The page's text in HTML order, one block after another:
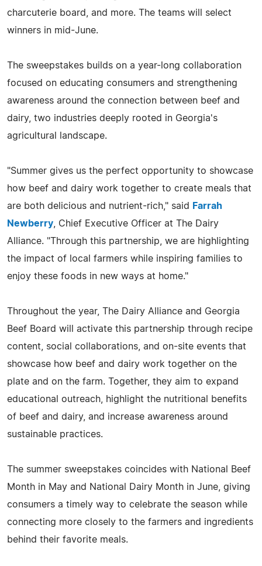
charcuterie board, and more. The teams will select
winners in mid-June.
The sweepstakes builds on a year-long collaboration
focused on educating consumers and strengthening
awareness around the connection between beef and
dairy, two industries deeply rooted in Georgia's
agricultural landscape.
"Summer gives us the perfect opportunity to showcase
how beef and dairy work together to create meals that
are both delicious and nutrient-rich," said
Farrah
Newberry , Chief Executive Officer at The Dairy
Alliance. "Through this partnership, we are highlighting
the impact of local farmers while inspiring families to
enjoy these foods in new ways at home."
Throughout the year, The Dairy Alliance and Georgia
Beef Board will activate this partnership through recipe
content, social collaborations, and on-site events that
showcase how beef and dairy work together on the
plate and on the farm. Together, they aim to expand
educational outreach, highlight the nutritional benefits
of beef and dairy, and increase awareness around
sustainable practices.
The summer sweepstakes coincides with National Beef
Month in May and National Dairy Month in June, giving
consumers a timely way to celebrate the season while
connecting more closely to the farmers and ingredients
behind their favorite meals.